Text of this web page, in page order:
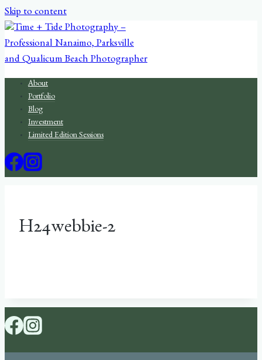
Skip to content
About
Portfolio
Blog
Investment
Limited Edition Sessions
H24webbie-2